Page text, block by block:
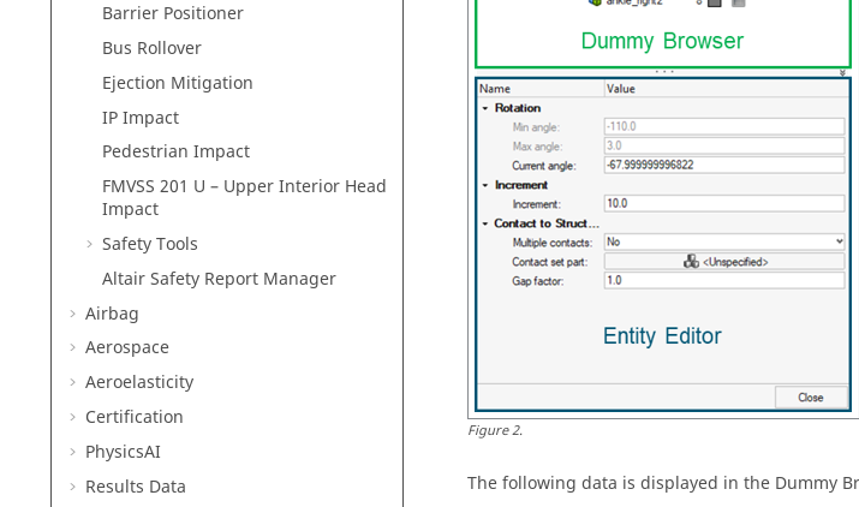
Barrier Positioner
Bus Rollover
Ejection Mitigation
IP Impact
Pedestrian Impact
FMVSS 201 U – Upper Interior Head
Impact
Safety Tools
Altair Safety Report Manager
Airbag
Aerospace
Aeroelasticity
Certification
PhysicsAI
Results Data
Figure2.
The following data is displayed in the Dummy